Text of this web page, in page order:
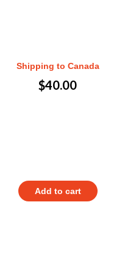
Shipping to Canada
$40.00
Add to cart